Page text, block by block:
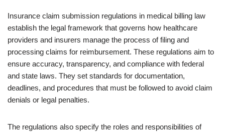
Insurance claim submission regulations in medical billing law
establish the legal framework that governs how healthcare
providers and insurers manage the process of filing and
processing claims for reimbursement. These regulations aim to
ensure accuracy, transparency, and compliance with federal
and state laws. They set standards for documentation,
deadlines, and procedures that must be followed to avoid claim
denials or legal penalties.
The regulations also specify the roles and responsibilities of